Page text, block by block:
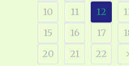
10
11 12
15
16 17
20
21 22